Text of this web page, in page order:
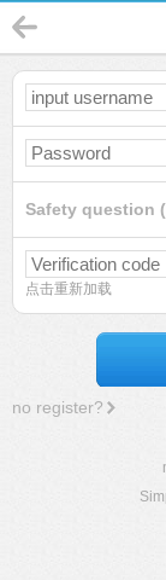
Safety question
点击重新加载
no register?